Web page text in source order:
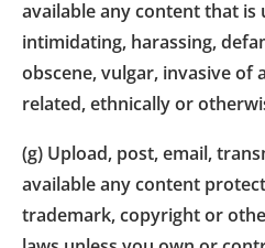
available any content that is
intimidating, harassing,
obscene, vulgar, invasive of
related, ethnically or
(g) Upload, post, email,
available any content
trademark, copyright or